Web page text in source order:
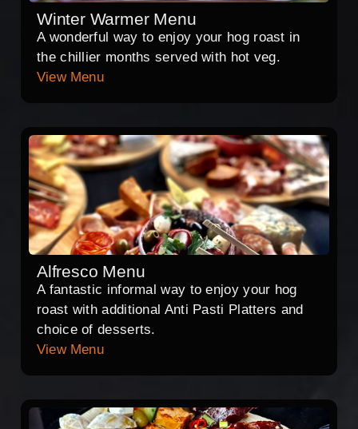
Winter Warmer Menu
A wonderful way to enjoy your hog roast in
the chillier months served with hot veg.
View Menu
Alfresco Menu
A fantastic informal way to enjoy your hog
roast with additional Anti Pasti Platters and
choice of desserts.
View Menu